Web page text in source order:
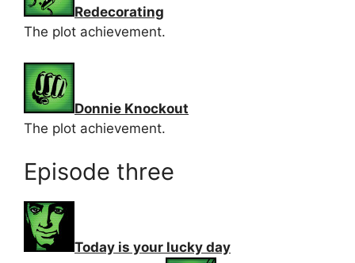
Redecorating
The plot achievement.
Donnie Knockout
The plot achievement.
Episode three
Today is your lucky day